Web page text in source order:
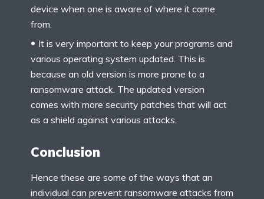
device when one is aware of where it came
from.
It is very important to keep your programs and
various operating system updated. This is
because an old version is more prone to a
ransomware attack. The updated version
comes with more security patches that will act
as a shield against various attacks.
Conclusion
Hence these are some of the ways that an
individual can prevent ransomware attacks from